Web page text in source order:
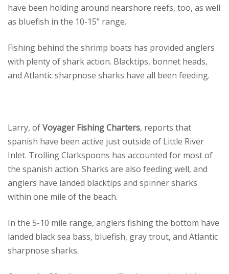
have been holding around nearshore reefs, too, as well
as bluefish in the 10-15” range.
Fishing behind the shrimp boats has provided anglers
with plenty of shark action. Blacktips, bonnet heads,
and Atlantic sharpnose sharks have all been feeding.
Larry, ofVoyager Fishing Charters, reports that
spanish have been active just outside of Little River
Inlet. Trolling Clarkspoons has accounted for most of
the spanish action. Sharks are also feeding well, and
anglers have landed blacktips and spinner sharks
within one mile of the beach.
In the 5-10 mile range, anglers fishing the bottom have
landed black sea bass, bluefish, gray trout, and Atlantic
sharpnose sharks.